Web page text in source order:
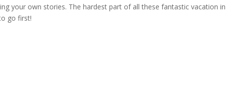
your own stories. The hardest part of all these fantastic vacation in
go first!